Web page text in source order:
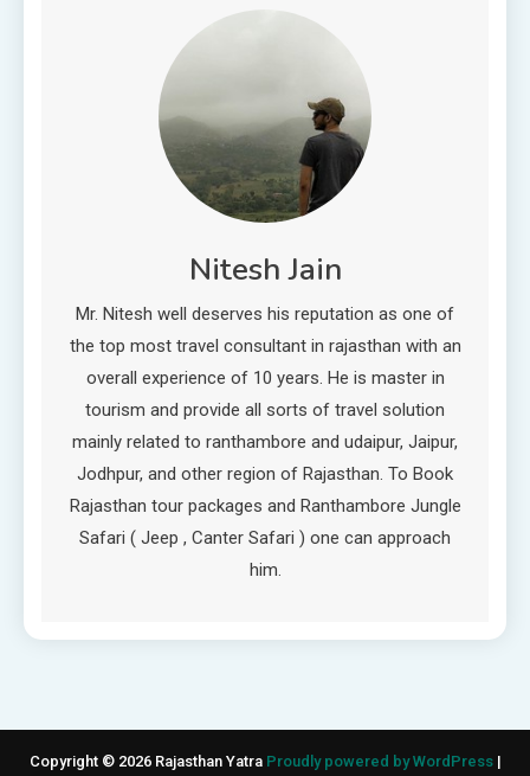
Nitesh Jain
Mr. Nitesh well deserves his reputation as one of
the top most travel consultant in rajasthan with an
overall experience of 10 years. He is master in
tourism and provide all sorts of travel solution
mainly related to ranthambore and udaipur, Jaipur,
Jodhpur, and other region of Rajasthan. To Book
Rajasthan tour packages and Ranthambore Jungle
Safari ( Jeep , Canter Safari ) one can approach
him.
Copyright © 2026 Rajasthan Yatra Proudly powered by WordPress |